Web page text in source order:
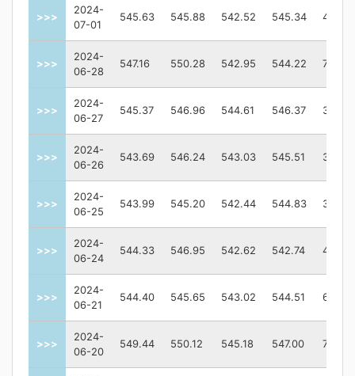
>>>
2024-
07-01
545.63 545.88 542.52 545.34
>>>
2024-
06-28
547.16 550.28 542.95 544.22
>>>
2024-
06-27
545.37 546.96 544.61 546.37
>>>
2024-
06-26
543.69 546.24 543.03 545.51
>>>
2024-
06-25
543.99 545.20 542.44 544.83
>>>
2024-
06-24
544.33 546.95 542.62 542.74
>>>
2024-
06-21
544.40 545.65 543.02 544.51
>>>
2024-
06-20
549.44 550.12 545.18 547.00